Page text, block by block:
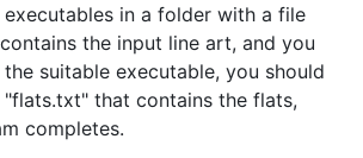
in a folder with a file
the input line art, and you
suitable executable, you should
"flats.txt" that contains the flats,
completes.